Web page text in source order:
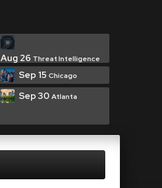
Aug 26 Threat Intelligence
Sep 15 Chicago
Sep 30 Atlanta